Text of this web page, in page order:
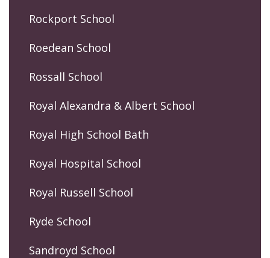
Rockport School
Roedean School
Rossall School
Royal Alexandra & Albert School
Royal High School Bath
Royal Hospital School
Royal Russell School
Ryde School
Sandroyd School